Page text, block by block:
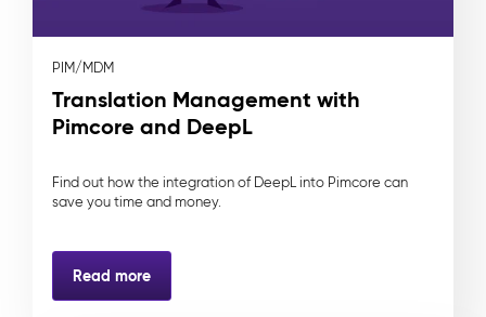
PIM/MDM
Translation Management with
Pimcore and DeepL
Find out how the integration of DeepL into Pimcore can
save you time and money.
Read more